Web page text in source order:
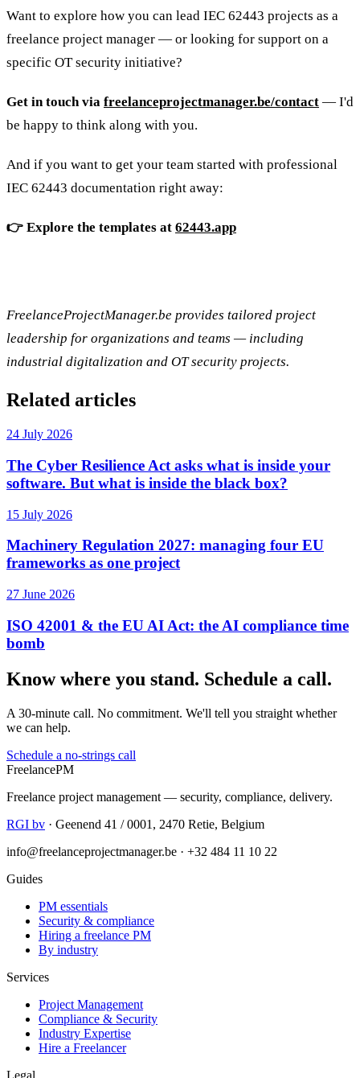
Want to explore how you can lead IEC 62443 projects as a
freelance project manager — or looking for support on a
specific OT security initiative?
Get in touch via freelanceprojectmanager.be/contact — I'd
be happy to think along with you.
And if you want to get your team started with professional
IEC 62443 documentation right away:
👉 Explore the templates at 62443.app
FreelanceProjectManager.be provides tailored project
leadership for organizations and teams — including
industrial digitalization and OT security projects.
Related articles
24 July 2026
The Cyber Resilience Act asks what is inside your
software. But what is inside the black box?
15 July 2026
Machinery Regulation 2027: managing four EU
frameworks as one project
27 June 2026
ISO 42001 & the EU AI Act: the AI compliance time
bomb
Know where you stand. Schedule a call.
A 30-minute call. No commitment. We'll tell you straight whether
we can help.
Schedule a no-strings call
FreelancePM
Freelance project management — security, compliance, delivery.
RGI bv · Geenend 41 / 0001, 2470 Retie, Belgium
info@freelanceprojectmanager.be · +32 484 11 10 22
Guides
PM essentials
Security & compliance
Hiring a freelance PM
By industry
Services
Project Management
Compliance & Security
Industry Expertise
Hire a Freelancer
Legal